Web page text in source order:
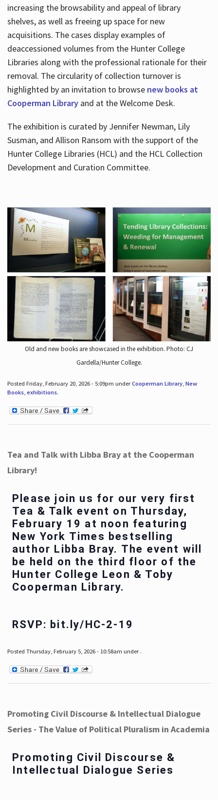
increasing the browsability and appeal of library
shelves, as well as freeing up space for new
acquisitions. The cases display examples of
deaccessioned volumes from the Hunter College
Libraries along with the professional rationale for their
removal. The circularity of collection turnover is
highlighted by an invitation to browse new books at
Cooperman Libraryand at the Welcome Desk.
The exhibition is curated by Jennifer Newman, Lily
Susman, and Allison Ransom with the support of the
Hunter College Libraries (HCL) and the HCL Collection
Development and Curation Committee.
Old and new books are showcased in the exhibition. Photo: CJ
Gardella/Hunter College.
Posted Friday, February 20, 2026 - 5:09pm underCooperman Library, New
Books, exhibitions.
Tea and Talk with Libba Bray at the Cooperman
Library!
Please join us for our very first
Tea & Talk event on Thursday,
February 19 at noon featuring
New York Times bestselling
author Libba Bray. The event will
be held on the third floor of the
Hunter College Leon & Toby
Cooperman Library.
RSVP: bit.ly/HC-2-19
Posted Thursday, February 5, 2026 - 10:58am under .
Promoting Civil Discourse & Intellectual Dialogue
Series - The Value of Political Pluralism in Academia
Promoting Civil Discourse &
Intellectual Dialogue Series